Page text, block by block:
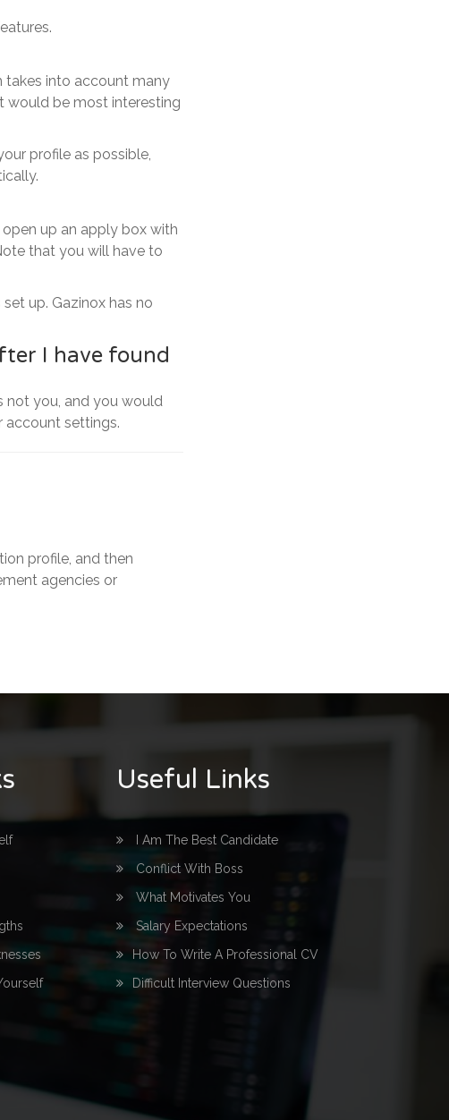
takes into account many
would be most interesting
profile as possible,
up an apply box with
that you will have to
up. Gazinox has no
I have found
not you, and you would
account settings.
profile, and then
agencies or
Useful Links
I Am The Best Candidate
Conflict With Boss
What Motivates You
Salary Expectations
How To Write A Professional CV
Difficult Interview Questions